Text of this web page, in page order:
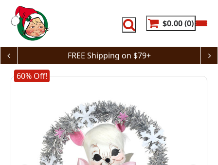
content
$0.00 0
FREE Shipping on $79+
60% Off!